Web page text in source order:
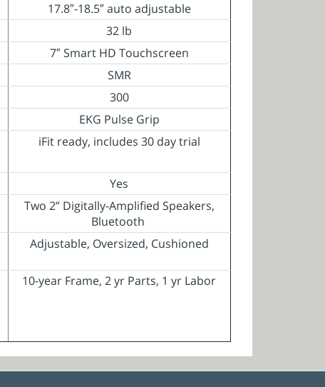
17.8″-18.5″ auto adjustable
32 lb
7″ Smart HD Touchscreen
SMR
300
EKG Pulse Grip
iFit ready, includes 30 day trial
Yes
Two 2” Digitally-Amplified Speakers,
Bluetooth
Adjustable, Oversized, Cushioned
10-year Frame, 2 yr Parts, 1 yr Labor